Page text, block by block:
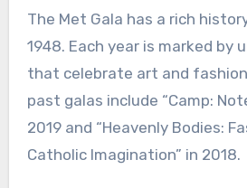
The Met Gala has a rich
1948. Each year is marked by
that celebrate art and
past galas include “Camp:
2019 and “Heavenly Bodies:
Catholic Imagination” in 2018.